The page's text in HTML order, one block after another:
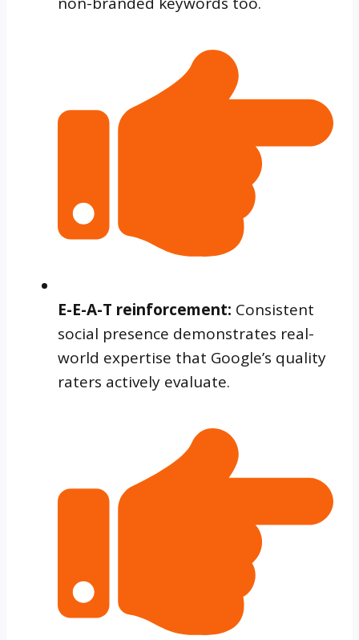
E-E-A-T reinforcement: Consistent
social presence demonstrates real-
world expertise that Google’s quality
raters actively evaluate.